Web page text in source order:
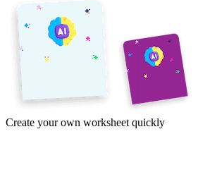
Create your own worksheet quickly